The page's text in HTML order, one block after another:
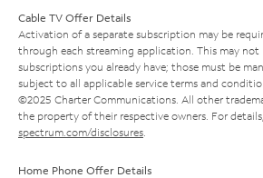
Cable TV Offer Details
Activation of a separate subscription may be
through each streaming application. This may not
subscriptions you already have; those must be
subject to all applicable service terms and
©2025 Charter Communications. All other
the property of their respective owners. For
spectrum.com/disclosures
Home Phone Offer Details